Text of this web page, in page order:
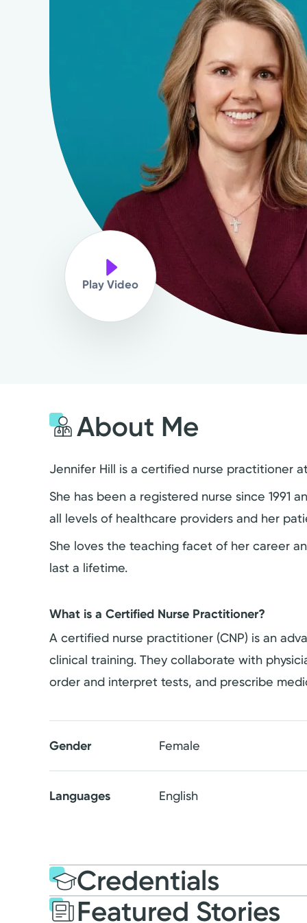
Play Video
About Me
Jennifer Hill is a certified nurse practitioner
She has been a registered nurse since 1991
all levels of healthcare providers and her
She loves the teaching facet of her career
last a lifetime.
What is a Certified Nurse Practitioner?
A certified nurse practitioner (CNP) is an
clinical training. They collaborate with
order and interpret tests, and prescribe
Gender Female
Languages English
Credentials
Featured Stories